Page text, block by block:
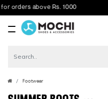
above Rs. 1000
Footwear